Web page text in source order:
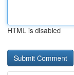
HTML is disabled